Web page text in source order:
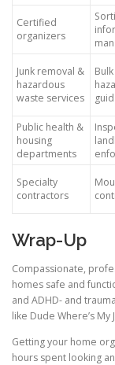
Certified
organizers
Junk removal &
hazardous
waste services
Public health &
housing
departments
Specialty
contractors
Wrap-Up
Compassionate,
homes safe and
and ADHD- and
like Dude Where’s
Getting your home
hours spent looking